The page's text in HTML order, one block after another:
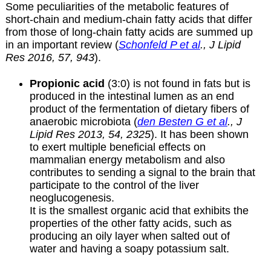
Some peculiarities of the metabolic features of
short-chain and medium-chain fatty acids that differ
from those of long-chain fatty acids are summed up
in an important review (Schonfeld P et al., J Lipid
Res 2016, 57, 943).
Propionic acid (3:0) is not found in fats but is
produced in the intestinal lumen as an end
product of the fermentation of dietary fibers of
anaerobic microbiota (den Besten G et al., J
Lipid Res 2013, 54, 2325). It has been shown
to exert multiple beneficial effects on
mammalian energy metabolism and also
contributes to sending a signal to the brain that
participate to the control of the liver
neoglucogenesis.
It is the smallest organic acid that exhibits the
properties of the other fatty acids, such as
producing an oily layer when salted out of
water and having a soapy potassium salt.